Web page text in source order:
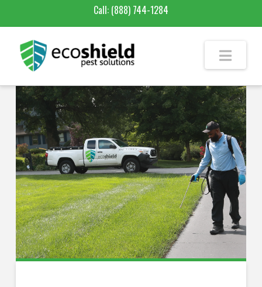
Call: (888) 744-1284